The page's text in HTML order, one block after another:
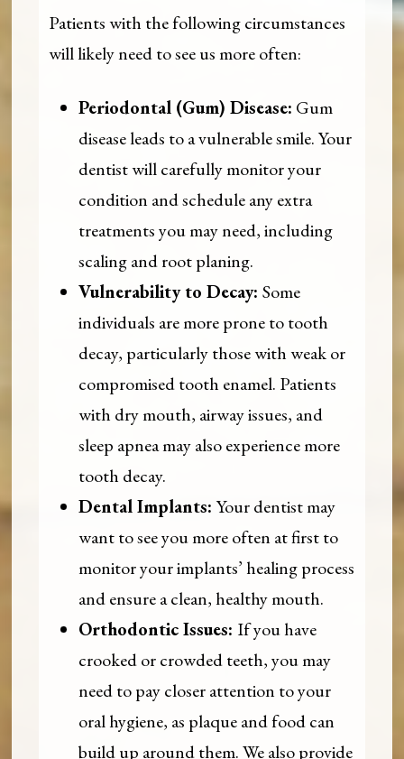
Patients with the following circumstances
will likely need to see us more often:
Periodontal (Gum) Disease: Gum
disease leads to a vulnerable smile. Your
dentist will carefully monitor your
condition and schedule any extra
treatments you may need, including
scaling and root planing.
Vulnerability to Decay:Some
individuals are more prone to tooth
decay, particularly those with weak or
compromised tooth enamel. Patients
with dry mouth, airway issues, and
sleep apnea may also experience more
tooth decay.
Dental Implants:Your dentist may
want to see you more often at first to
monitor your implants’ healing process
and ensure a clean, healthy mouth.
Orthodontic Issues: If you have
crooked or crowded teeth, you may
need to pay closer attention to your
oral hygiene, as plaque and food can
build up around them. We also provide